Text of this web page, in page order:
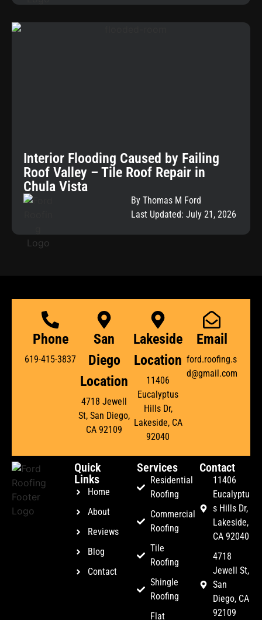
Interior Flooding Caused by Failing
Roof Valley – Tile Roof Repair in
Chula Vista
By Thomas M Ford
Last Updated: July 21, 2026
Phone
619-415-3837
San
Diego
Location
4718 Jewell
St, San Diego,
CA 92109
Lakeside
Location
11406
Eucalyptus
Hills Dr,
Lakeside, CA
92040
Email
ford.roofing.s
d@gmail.com
Quick
Links
Home
About
Reviews
Blog
Contact
Services
Residential
Roofing
Commercial
Roofing
Tile
Roofing
Shingle
Roofing
Flat
Contact
11406
Eucalyptu
s Hills Dr,
Lakeside,
CA 92040
4718
Jewell St,
San
Diego, CA
92109